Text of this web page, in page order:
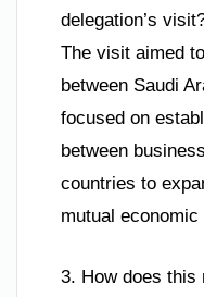
delegation’s
The visit aimed
between Saudi
focused on
between
countries to
mutual economic
3. How does this